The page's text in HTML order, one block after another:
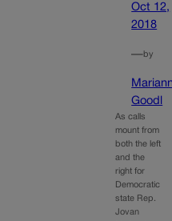
Oct 12,
2018
—by
Goodl
As calls
mount from
both the left
and the
right for
Democratic
state Rep.
Jovan